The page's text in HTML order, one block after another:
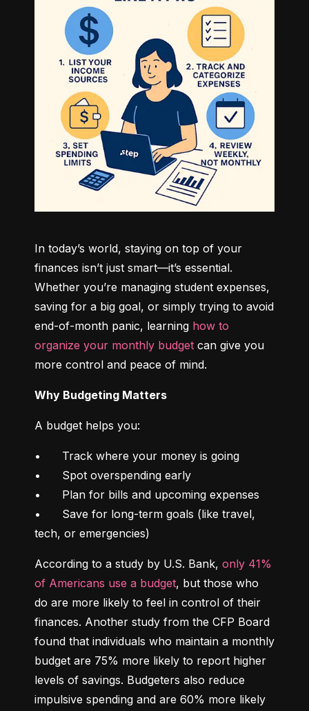
In today’s world, staying on top of your
finances isn’t just smart—it’s essential.
Whether you’re managing student expenses,
saving for a big goal, or simply trying to avoid
end-of-month panic, learning how to
organize your monthly budget can give you
more control and peace of mind.
Why Budgeting Matters
A budget helps you:
•	Track where your money is going
•	Spot overspending early
•	Plan for bills and upcoming expenses
•	Save for long-term goals (like travel,
tech, or emergencies)
According to a study by U.S. Bank, only 41%
of Americans use a budget, but those who
do are more likely to feel in control of their
finances. Another study from the CFP Board
found that individuals who maintain a monthly
budget are 75% more likely to report higher
levels of savings. Budgeters also reduce
impulsive spending and are 60% more likely